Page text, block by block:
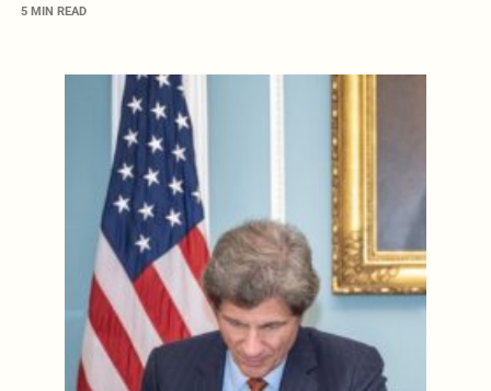
5 MIN READ